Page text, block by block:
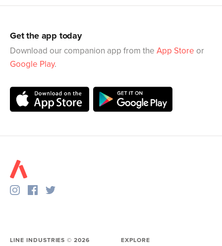
Get the app today
Download our companion app from the App Store or
Google Play.
LINE INDUSTRIES ©2026 EXPLORE